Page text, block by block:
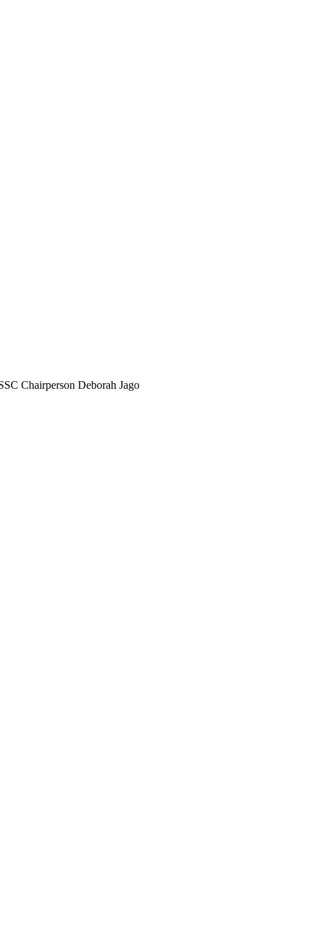
Chairperson Deborah Jago